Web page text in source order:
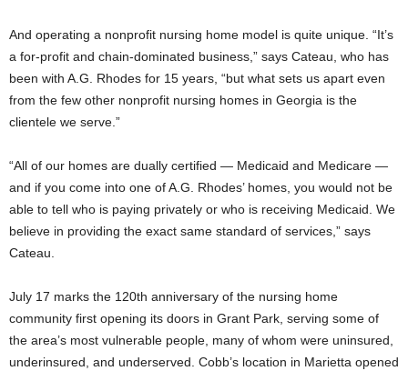
And operating a nonprofit nursing home model is quite unique. “It’s
a for-profit and chain-dominated business,” says Cateau, who has
been with A.G. Rhodes for 15 years, “but what sets us apart even
from the few other nonprofit nursing homes in Georgia is the
clientele we serve.”
“All of our homes are dually certified — Medicaid and Medicare —
and if you come into one of A.G. Rhodes’ homes, you would not be
able to tell who is paying privately or who is receiving Medicaid. We
believe in providing the exact same standard of services,” says
Cateau.
July 17 marks the 120th anniversary of the nursing home
community first opening its doors in Grant Park, serving some of
the area’s most vulnerable people, many of whom were uninsured,
underinsured, and underserved. Cobb’s location in Marietta opened